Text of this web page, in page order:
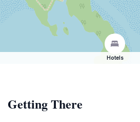
Hotels
Getting There